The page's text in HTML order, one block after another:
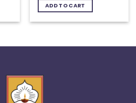
ADD TO CART